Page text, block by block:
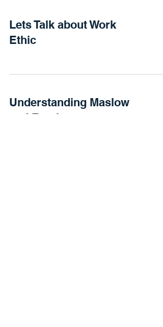
Lets Talk about Work
Ethic
Understanding Maslow
and Employment